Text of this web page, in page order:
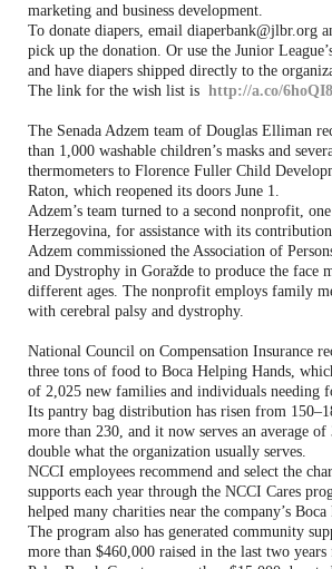
marketing and business development.
To donate diapers, email diaperbank@jlbr.org
pick up the donation. Or use the Junior
and have diapers shipped directly to the
The link for the wish list is http://a.co/
The Senada Adzem team of Douglas Elliman
than 1,000 washable children’s masks and
thermometers to Florence Fuller Child
Raton, which reopened its doors June 1.
Adzem’s team turned to a second nonprofit,
Herzegovina, for assistance with its
Adzem commissioned the Association of
and Dystrophy in Goražde to produce the face
different ages. The nonprofit employs family
with cerebral palsy and dystrophy.
National Council on Compensation Insurance
three tons of food to Boca Helping Hands,
of 2,025 new families and individuals needing
Its pantry bag distribution has risen from
more than 230, and it now serves an average
double what the organization usually serves.
NCCI employees recommend and select the
supports each year through the NCCI Cares
helped many charities near the company’s Boca
The program also has generated community
more than $460,000 raised in the last two